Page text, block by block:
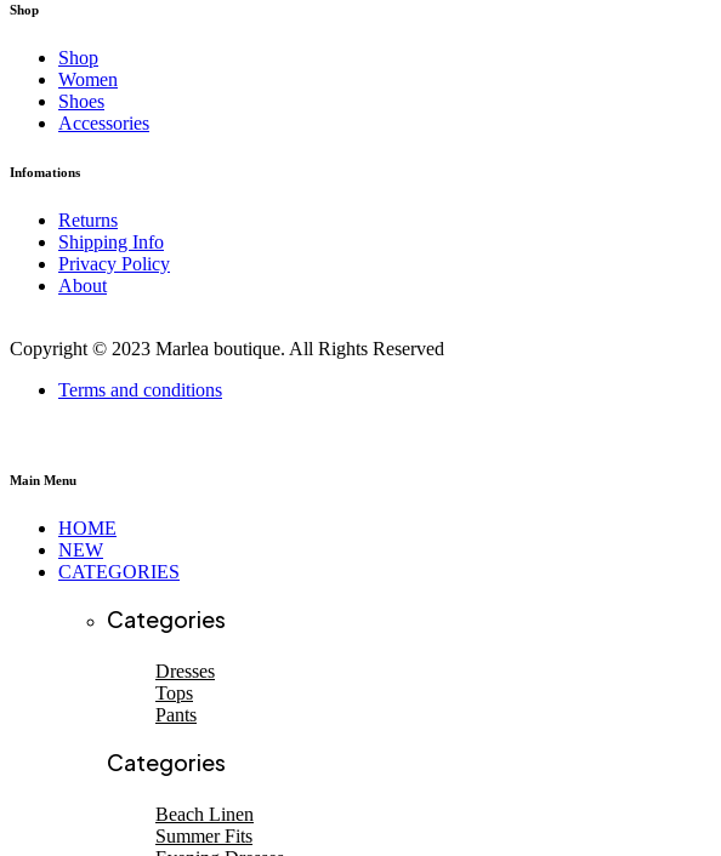
Shop
Shop
Women
Shoes
Accessories
Infomations
Returns
Shipping Info
Privacy Policy
About
Copyright © 2023 Marlea boutique. All Rights Reserved
Terms and conditions
Main Menu
HOME
NEW
CATEGORIES
Categories
Dresses
Tops
Pants
Categories
Beach Linen
Summer Fits
SHOP NEW ARRIVALS
Beach linen
Shop now